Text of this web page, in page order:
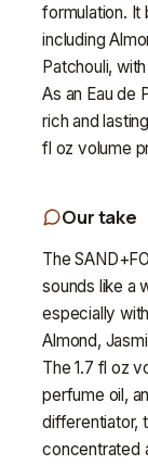
formulation.
including
Patchouli,
As an Eau de
rich and
fl oz volume
Our take
The
sounds like a
especially
Almond,
The 1.7 fl oz
perfume oil,
differentiator,
concentrated